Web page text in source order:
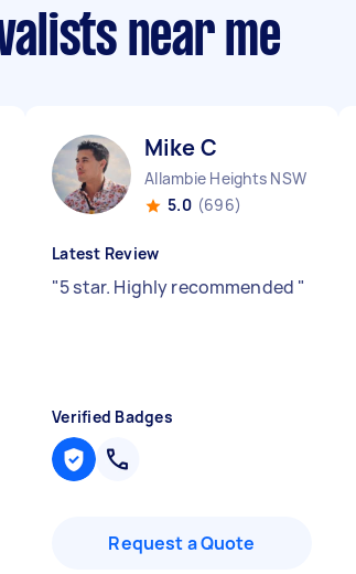
near me
Mike C
Allambie Heights NSW
5.0 (696)
Latest Review
"5 star. Highly recommended "
Verified Badges
Request a Quote